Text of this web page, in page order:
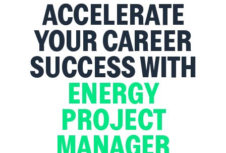
ACCELERATE
YOUR CAREER
SUCCESS WITH
ENERGY
PROJECT
MANAGER